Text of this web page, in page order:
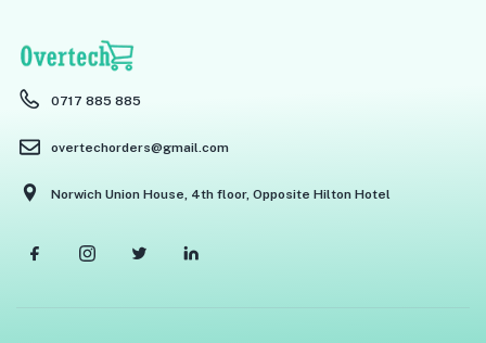
0717 885 885
overtechorders@gmail.com
Norwich Union House, 4th floor, Opposite Hilton Hotel